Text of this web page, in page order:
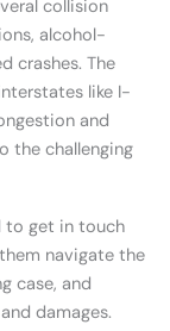
collision
alcohol-
crashes. The
like I-
and
the challenging
to get in touch
navigate the
case, and
damages.